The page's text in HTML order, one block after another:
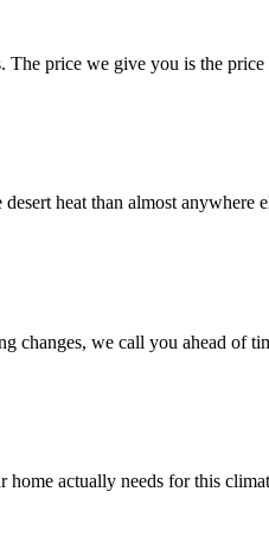
price we give you is the
heat than almost
changes, we call you ahead of
actually needs for this